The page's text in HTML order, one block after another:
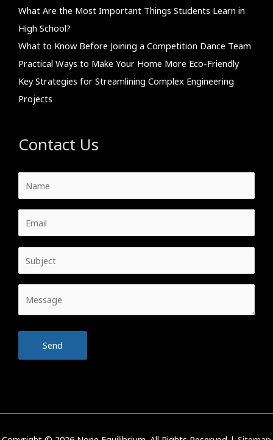
What Are the Most Important Things Students Learn in
High School?
What to Know Before Joining a Competition Dance Team
Practical Ways to Make Your Home More Eco-Friendly
Key Strategies for Streamlining Complex Engineering
Projects
Contact Us